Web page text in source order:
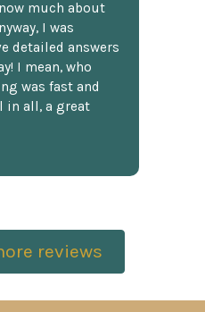
much about
I was
detailed answers
I mean, who
was fast and
in all, a great
reviews